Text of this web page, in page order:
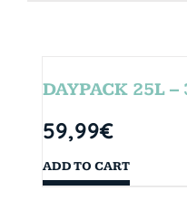
DAYPACK 25L
59,99€
ADD TO CART